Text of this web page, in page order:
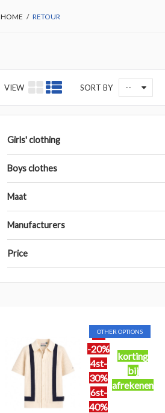
HOME / RETOUR
VIEW SORT BY --
Girls' clothing
Boys clothes
Maat
Manufacturers
Price
2st
-20%
4st-
30%
6st-
40%
korting
bij
afrekenen
OTHER OPTIONS